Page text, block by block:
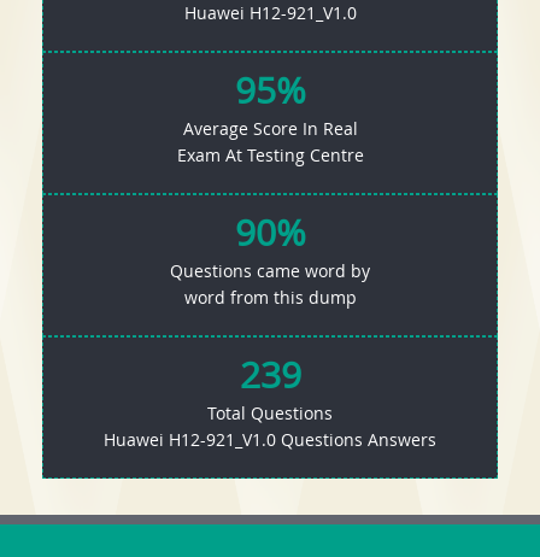
Huawei H12-921_V1.0
95%
Average Score In Real
Exam At Testing Centre
90%
Questions came word by
word from this dump
239
Total Questions
Huawei H12-921_V1.0 Questions Answers